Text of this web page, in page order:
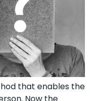
that enables the
Now the